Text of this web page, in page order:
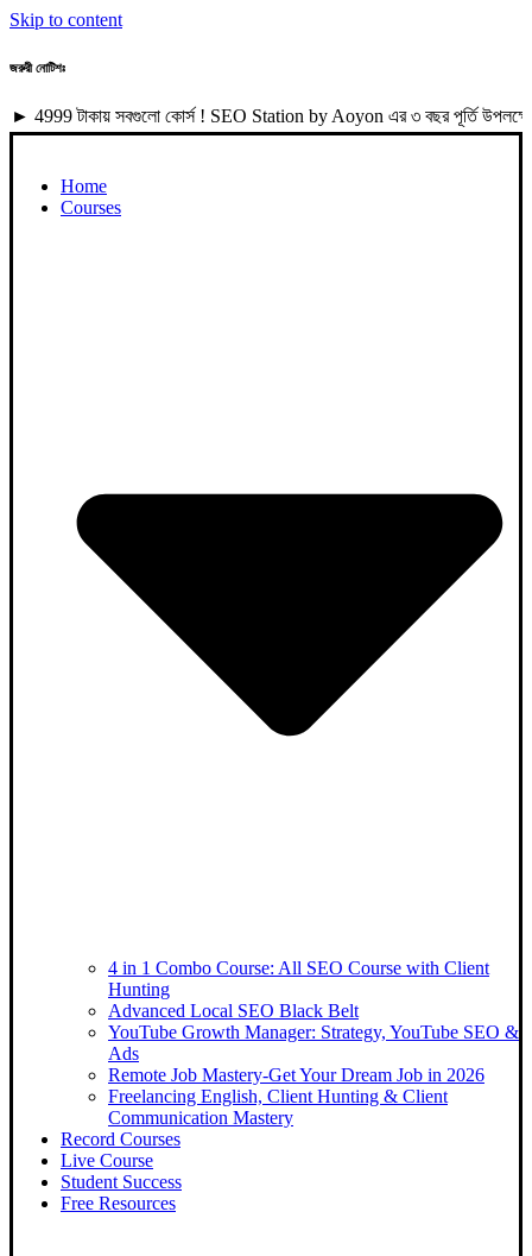
Skip to content
জরুরী নোটিশঃ
সবগুলো কোর্স ! SEO Station by Aoyon এর ৩ বছর পূর্তি উপলক্ষে 4999
Home
Courses
4 in 1 Combo Course: All SEO Course with Client
Hunting
Advanced Local SEO Black Belt
YouTube Growth Manager: Strategy, YouTube SEO &
Ads
Remote Job Mastery-Get Your Dream Job in 2026
Freelancing English, Client Hunting & Client
Communication Mastery
Record Courses
Live Course
Student Success
Free Resources